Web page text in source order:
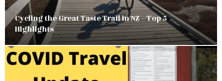
Cycling the Great Taste Trail in NZ – Top 5
Highlights